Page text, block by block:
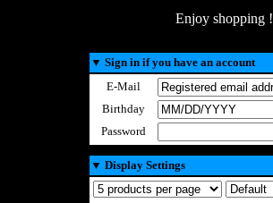
Enjoy shopping !
▼ Sign in if you have an account
E-Mail
Birthday
Password
▼ Display Settings